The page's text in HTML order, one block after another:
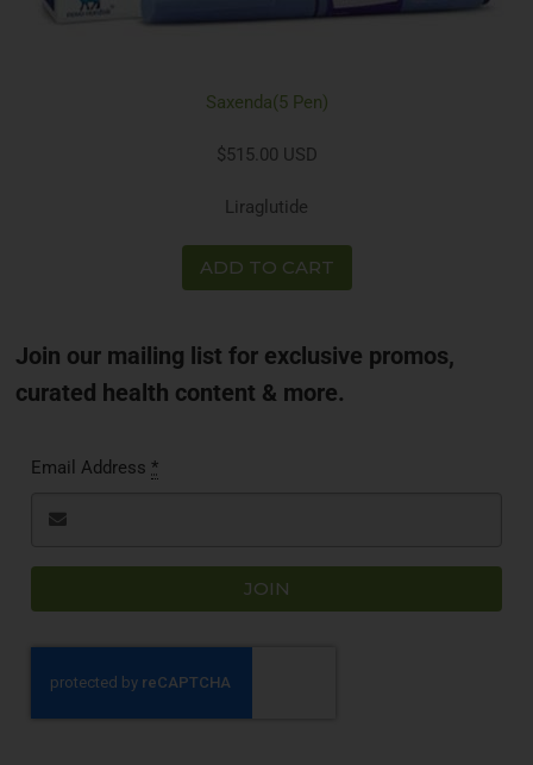
Saxenda(5 Pen)
$515.00 USD
Liraglutide
ADD TO CART
Join our mailing list for exclusive promos,
curated health content & more.
Email Address*
JOIN